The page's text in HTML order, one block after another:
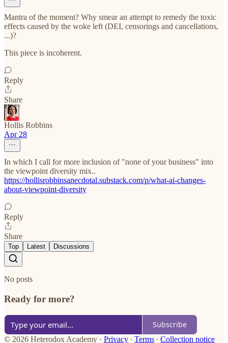
Mantra of the moment? Why smear an attempt to remedy the toxic
effects caused by the woke left (DEI, censorings and cancellations,
...)?
This piece is incoherent.
Reply
Share
Hollis Robbins
Apr 28
In which I call for more inclusion of "none of your business" into
the viewpoint diversity mix..
https://hollisrobbinsanecdotal.substack.com/p/what-ai-changes-
about-viewpoint-diversity
Reply
Share
Top Latest Discussions
No posts
Ready for more?
Subscribe
© 2026 Heterodox Academy · Privacy ∙ Terms ∙ Collection notice